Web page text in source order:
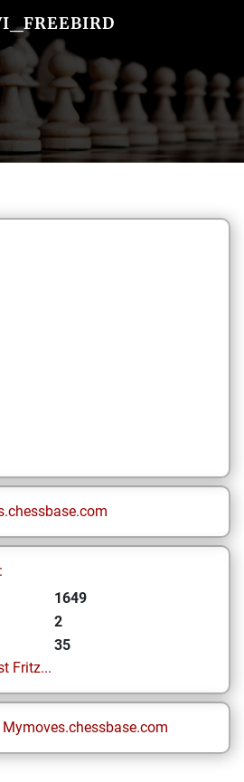
1649
2
35
Fritz...
Mymoves.chessbase.com